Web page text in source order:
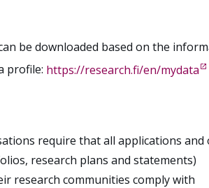
be downloaded based on the
profile: https://research.fi/en/mydata
require that all applications and
research plans and statements)
research communities comply with